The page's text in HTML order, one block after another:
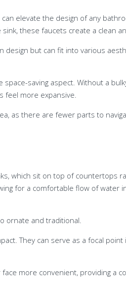
elevate the design of any
these faucets create a clean
design but can fit into various
saving aspect. Without a
feel more expansive.
as there are fewer parts to
which sit on top of countertops
for a comfortable flow of water
ornate and traditional.
They can serve as a focal point
more convenient, providing a